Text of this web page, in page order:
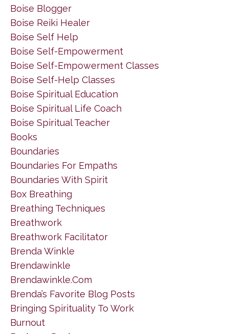
Boise Blogger
Boise Reiki Healer
Boise Self Help
Boise Self-Empowerment
Boise Self-Empowerment Classes
Boise Self-Help Classes
Boise Spiritual Education
Boise Spiritual Life Coach
Boise Spiritual Teacher
Books
Boundaries
Boundaries For Empaths
Boundaries With Spirit
Box Breathing
Breathing Techniques
Breathwork
Breathwork Facilitator
Brenda Winkle
Brendawinkle
Brendawinkle.com
Brenda’s Favorite Blog Posts
Bringing Spirituality To Work
Burnout